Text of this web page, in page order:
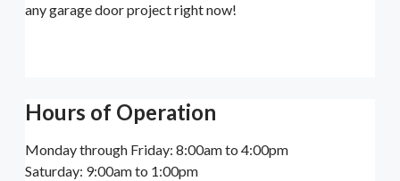
any garage door project right now!
Hours of Operation
Monday through Friday: 8:00am to 4:00pm
Saturday: 9:00am to 1:00pm